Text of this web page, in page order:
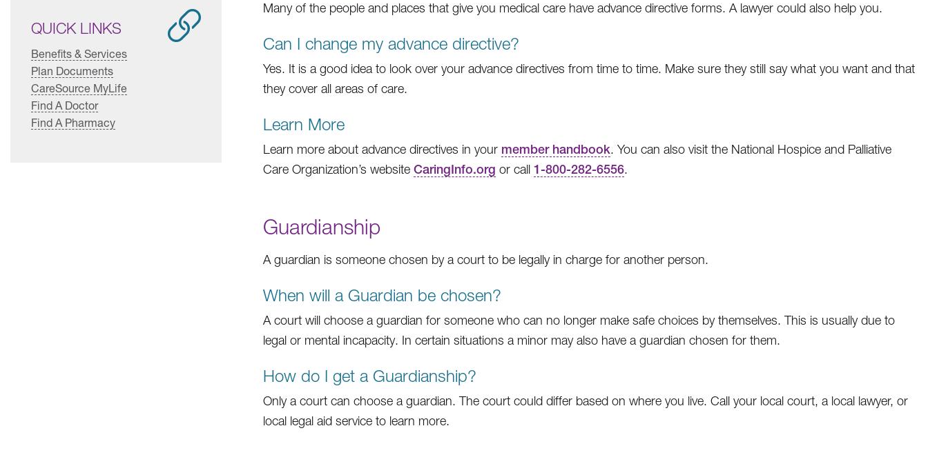
QUICK LINKS
Benefits & Services
Plan Documents
CareSource MyLife
Find A Doctor
Find A Pharmacy
Many of the people and places that give you medical care have advance directive forms. A lawyer could also help you.
Can I change my advance directive?
Yes. It is a good idea to look over your advance directives from time to time. Make sure they still say what you want and that
they cover all areas of care.
Learn More
Learn more about advance directives in your member handbook. You can also visit the National Hospice and Palliative
Care Organization’s website CaringInfo.org or call 1-800-282-6556.
Guardianship
A guardian is someone chosen by a court to be legally in charge for another person.
When will a Guardian be chosen?
A court will choose a guardian for someone who can no longer make safe choices by themselves. This is usually due to
legal or mental incapacity. In certain situations a minor may also have a guardian chosen for them.
How do I get a Guardianship?
Only a court can choose a guardian. The court could differ based on where you live. Call your local court, a local lawyer, or
local legal aid service to learn more.